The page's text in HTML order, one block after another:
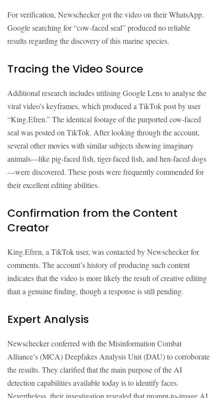
For verification, Newschecker got the video on their WhatsApp.
Google searching for “cow-faced seal” produced no reliable
results regarding the discovery of this marine species.
Tracing the Video Source
Additional research includes utilising Google Lens to analyse the
viral video’s keyframes, which produced a TikTok post by user
“King.Efren.” The identical footage of the purported cow-faced
seal was posted on TikTok. After looking through the account,
several other movies with similar subjects showing imaginary
animals—like pig-faced fish, tiger-faced fish, and hen-faced dogs
—were discovered. These posts were frequently commended for
their excellent editing abilities.
Confirmation from the Content
Creator
King.Efren, a TikTok user, was contacted by Newschecker for
comments. The account’s history of producing such content
indicates that the video is more likely the result of creative editing
than a genuine finding, though a response is still pending.
Expert Analysis
Newschecker conferred with the Misinformation Combat
Alliance’s (MCA) Deepfakes Analysis Unit (DAU) to corroborate
the results. They clarified that the main purpose of the AI
detection capabilities available today is to identify faces.
Nevertheless, their investigation revealed that prompt-to-image AI